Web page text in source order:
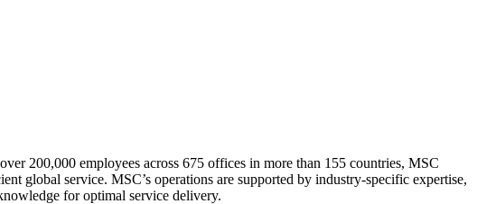
200,000 employees across 675 offices in more than 155 countries, MSC
global service. MSC’s operations are supported by industry-specific expertise,
for optimal service delivery.